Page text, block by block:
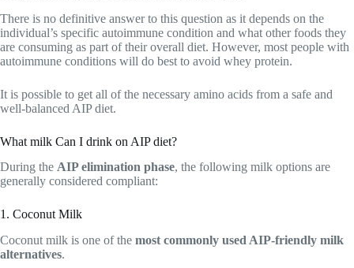
There is no definitive answer to this question as it depends on the
individual’s specific autoimmune condition and what other foods they
are consuming as part of their overall diet. However, most people with
autoimmune conditions will do best to avoid whey protein.
It is possible to get all of the necessary amino acids from a safe and
well-balanced AIP diet.
What milk Can I drink on AIP diet?
During the AIP elimination phase, the following milk options are
generally considered compliant:
1. Coconut Milk
Coconut milk is one of the most commonly used AIP-friendly milk
alternatives.